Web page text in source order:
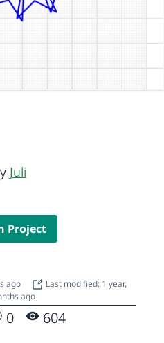
Juli
Project
ago
Last modified: 1 year,
ago
0 604